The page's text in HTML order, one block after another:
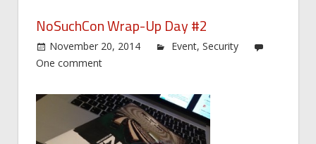
NoSuchCon Wrap-Up Day #2
November 20, 2014 Event,Security
One comment